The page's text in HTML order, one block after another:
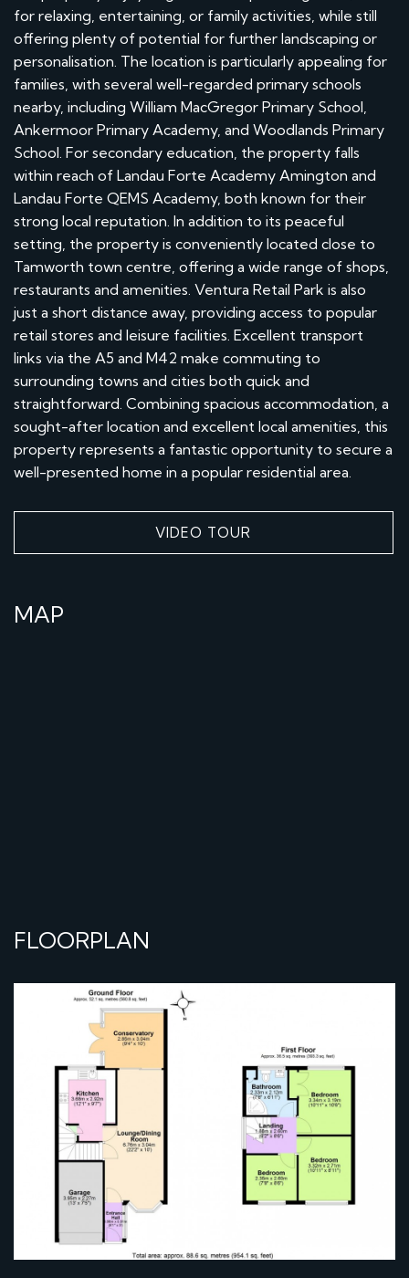
for relaxing, entertaining, or family activities, while still
offering plenty of potential for further landscaping or
personalisation. The location is particularly appealing for
families, with several well-regarded primary schools
nearby, including William MacGregor Primary School,
Ankermoor Primary Academy, and Woodlands Primary
School. For secondary education, the property falls
within reach of Landau Forte Academy Amington and
Landau Forte QEMS Academy, both known for their
strong local reputation. In addition to its peaceful
setting, the property is conveniently located close to
Tamworth town centre, offering a wide range of shops,
restaurants and amenities. Ventura Retail Park is also
just a short distance away, providing access to popular
retail stores and leisure facilities. Excellent transport
links via the A5 and M42 make commuting to
surrounding towns and cities both quick and
straightforward. Combining spacious accommodation, a
sought-after location and excellent local amenities, this
property represents a fantastic opportunity to secure a
well-presented home in a popular residential area.
VIDEO TOUR
MAP
FLOORPLAN